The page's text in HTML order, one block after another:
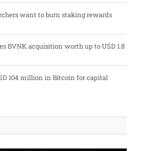
want to burn staking rewards
BVNK acquisition worth up to USD 1.8
104 million in Bitcoin for capital